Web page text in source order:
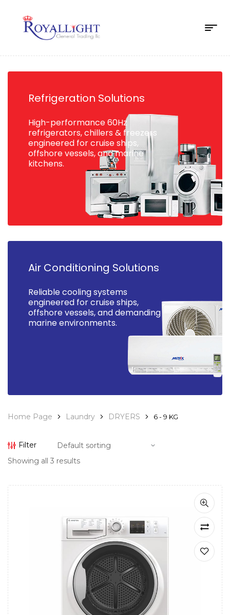
Refrigeration Solutions
High-performance 60Hz
refrigerators, chillers & freezers
engineered for cruise ships,
offshore vessels, and marine
kitchens.
Air Conditioning Solutions
Reliable cooling systems
engineered for cruise ships,
offshore vessels, and demanding
marine environments.
Home Page Laundry DRYERS 6 - 9 KG
Filter
Showing all 3 results